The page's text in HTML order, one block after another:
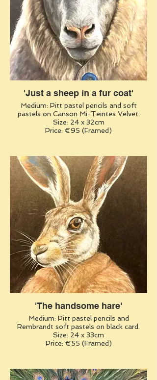
'Just a sheep in a fur coat'
Medium: Pitt pastel pencils and soft
pastels on Canson Mi-Teintes Velvet.
Size: 24 x 32cm
Price: €95 (Framed)
'The handsome hare'
Medium: Pitt pastel pencils and
Rembrandt soft pastels on black card.
Size: 24 x 33cm
Price: €55 (Framed)